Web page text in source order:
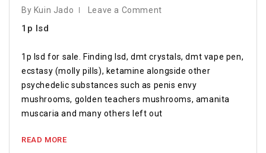
By Kuin Jado Leave a Comment
1p lsd
1p lsd for sale. Finding lsd, dmt crystals, dmt vape pen,
ecstasy (molly pills), ketamine alongside other
psychedelic substances such as penis envy
mushrooms, golden teachers mushrooms, amanita
muscaria and many others left out
READ MORE